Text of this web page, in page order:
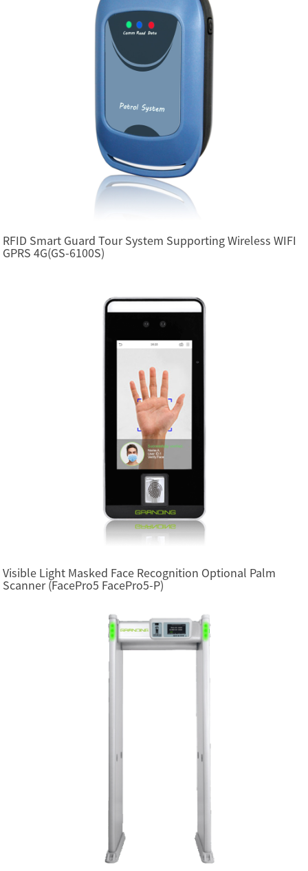
RFID Smart Guard Tour System Supporting Wireless WIFI
GPRS 4G(GS-6100S)
Visible Light Masked Face Recognition Optional Palm
Scanner (FacePro5 FacePro5-P)